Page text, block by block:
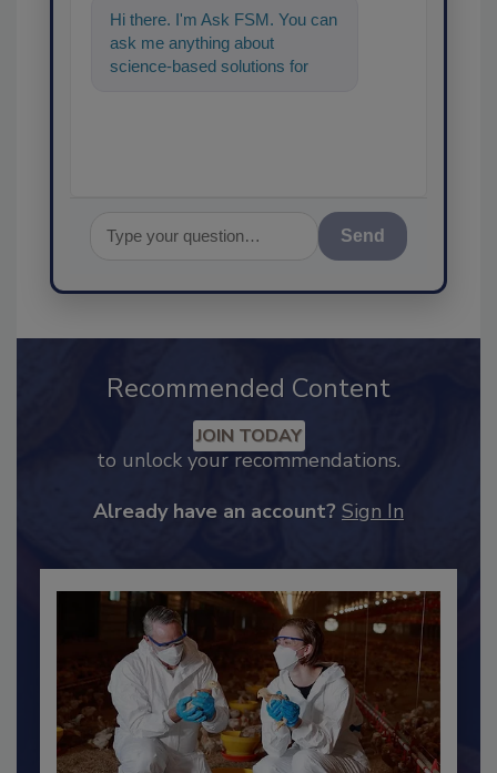
Hi there. I'm Ask FSM. You can
ask me anything about
science-based solutions for
Recommended Content
to unlock your recommendations.